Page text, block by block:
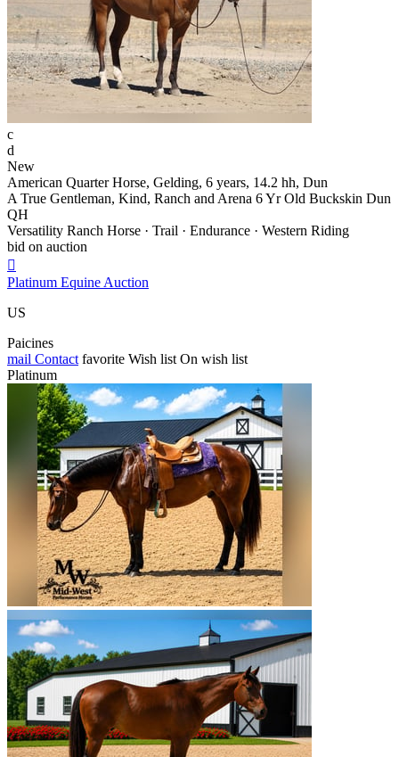
c
d
New
American Quarter Horse, Gelding, 6 years, 14.2 hh, Dun
A True Gentleman, Kind, Ranch and Arena 6 Yr Old Buckskin Dun
QH
Versatility Ranch Horse · Trail · Endurance · Western Riding
bid on auction

Platinum Equine Auction
US
Paicines
mail Contact favorite Wish list On wish list
Platinum